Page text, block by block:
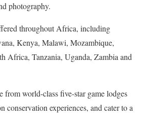
photography.
throughout Africa, including
Kenya, Malawi, Mozambique,
Africa, Tanzania, Uganda, Zambia and
from world-class five-star game lodges
conservation experiences, and cater to a